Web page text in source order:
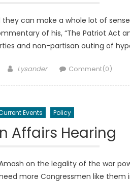
can make a whole lot of
of his, “The Patriot Act
and non-partisan outing of
Author
Lysander Comment(0)
Events Policy
Affairs Hearing
on the legality of the war
more Congressmen like them